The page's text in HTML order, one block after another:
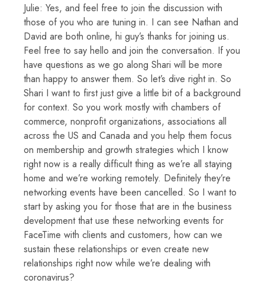
Julie: Yes, and feel free to join the discussion with
those of you who are tuning in. I can see Nathan and
David are both online, hi guy’s thanks for joining us.
Feel free to say hello and join the conversation. If you
have questions as we go along Shari will be more
than happy to answer them. So let’s dive right in. So
Shari I want to first just give a little bit of a background
for context. So you work mostly with chambers of
commerce, nonprofit organizations, associations all
across the US and Canada and you help them focus
on membership and growth strategies which I know
right now is a really difficult thing as we’re all staying
home and we’re working remotely. Definitely they’re
networking events have been cancelled. So I want to
start by asking you for those that are in the business
development that use these networking events for
FaceTime with clients and customers, how can we
sustain these relationships or even create new
relationships right now while we’re dealing with
coronavirus?